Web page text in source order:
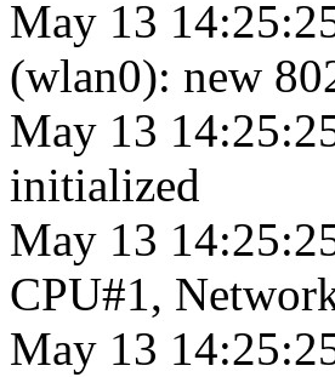
May 13
(wlan0): new
May 13
initialized
May 13
CPU#1,
May 13